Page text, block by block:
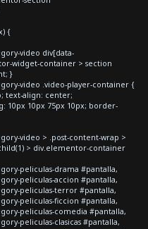
{
video div[data-
widget-container > section
}
video .video-player-container {
text-align: center;
10px 75px 10px; border-
video > .post-content-wrap >
> div.elementor-container
peliculas-drama #pantalla,
peliculas-accion #pantalla,
peliculas-terror #pantalla,
peliculas-ficcion #pantalla,
peliculas-comedia #pantalla,
peliculas-clasicas #pantalla,